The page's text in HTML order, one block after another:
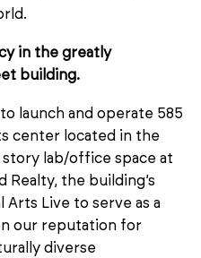
in the greatly
building.
launch and operate 585
center located in the
lab/office space at
Realty, the building’s
Arts Live to serve as a
our reputation for
diverse